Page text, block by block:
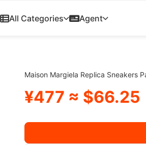
All Categories Agent
Maison Margiela Replica Sneakers
¥477 ≈ $66.25